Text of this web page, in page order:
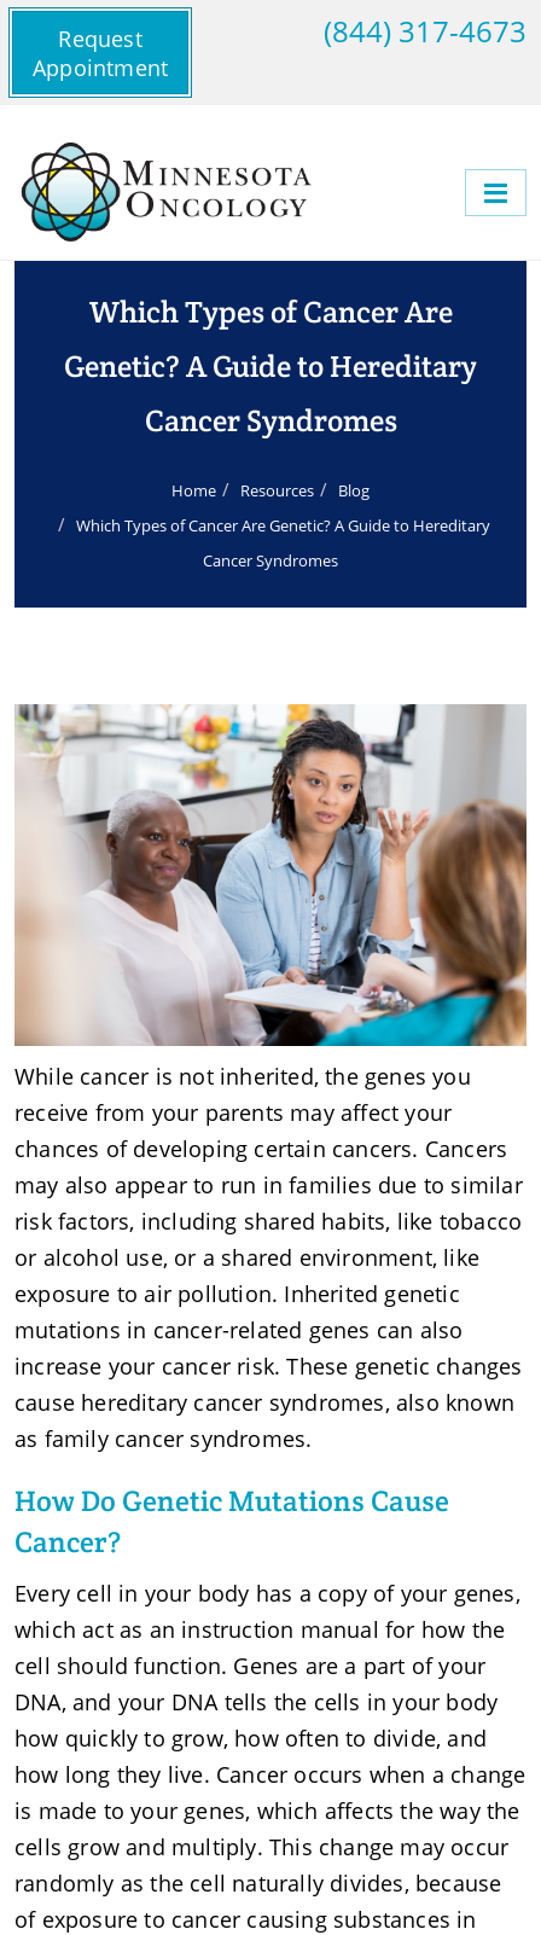
Request
Appointment
(844) 317-4673
Which Types of Cancer Are
Genetic? A Guide to Hereditary
Cancer Syndromes
Home Resources
Blog
Which Types of Cancer Are Genetic? A Guide to Hereditary
Cancer Syndromes
While cancer is not inherited, the genes you
receive from your parents may affect your
chances of developing certain cancers. Cancers
may also appear to run in families due to similar
risk factors, including shared habits, like tobacco
or alcohol use, or a shared environment, like
exposure to air pollution. Inherited genetic
mutations in cancer-related genes can also
increase your cancer risk. These genetic changes
cause hereditary cancer syndromes, also known
as family cancer syndromes.
How Do Genetic Mutations Cause
Cancer?
Every cell in your body has a copy of your genes,
which act as an instruction manual for how the
cell should function. Genes are a part of your
DNA, and your DNA tells the cells in your body
how quickly to grow, how often to divide, and
how long they live. Cancer occurs when a change
is made to your genes, which affects the way the
cells grow and multiply. This change may occur
randomly as the cell naturally divides, because
of exposure to cancer causing substances in